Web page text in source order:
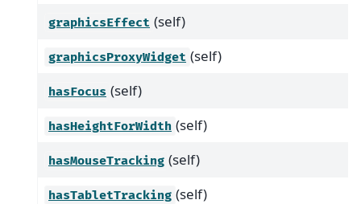
graphicsEffect (self)
graphicsProxyWidget (self)
hasFocus (self)
hasHeightForWidth (self)
hasMouseTracking (self)
hasTabletTracking (self)